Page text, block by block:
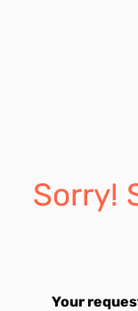
Sorry!
Your